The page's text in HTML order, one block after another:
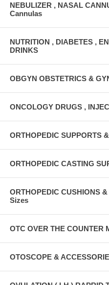
NEBULIZER , NASAL
Cannulas
NUTRITION , DIABETES ,
DRINKS
OBGYN OBSTETRICS &
ONCOLOGY DRUGS ,
ORTHOPEDIC SUPPORTS
ORTHOPEDIC CASTING
ORTHOPEDIC CUSHIONS
Sizes
OTC OVER THE COUNTER
OTOSCOPE &